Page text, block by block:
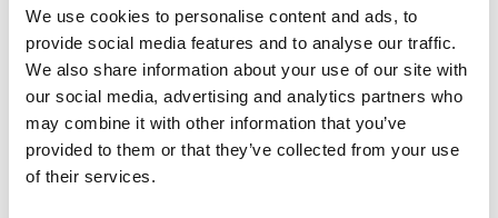
We use cookies to personalise content and ads, to
provide social media features and to analyse our traffic.
We also share information about your use of our site with
our social media, advertising and analytics partners who
may combine it with other information that you’ve
provided to them or that they’ve collected from your use
of their services.
Press Release